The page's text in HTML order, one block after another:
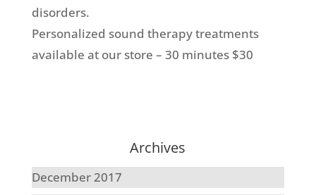
disorders.
Personalized sound therapy treatments
available at our store – 30 minutes $30
Archives
December 2017